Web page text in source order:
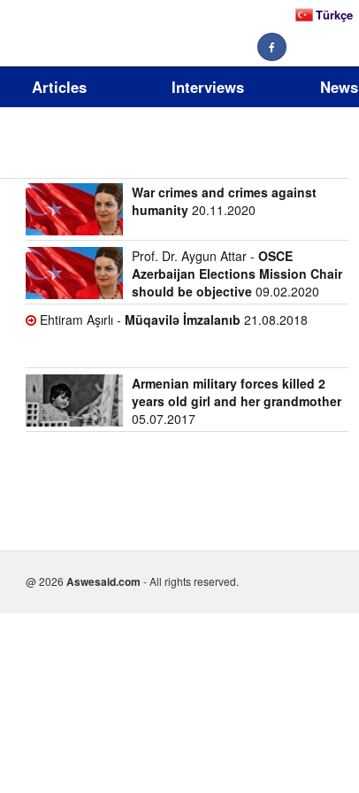
Türkçe
Articles Interviews News
War crimes and crimes against
humanity20.11.2020
Prof. Dr. Aygun Attar - OSCE
Azerbaijan Elections Mission Chair
should be objective 09.02.2020
Ehtiram Aşırlı - Müqavilə İmzalanıb 21.08.2018
Armenian military forces killed 2
years old girl and her grandmother
05.07.2017
@ 2026 Aswesaid.com - All rights reserved.